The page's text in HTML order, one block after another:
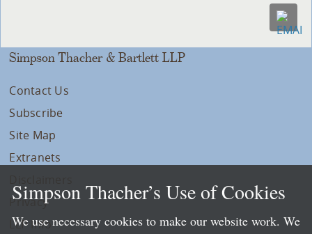
Simpson Thacher & Bartlett LLP
Contact Us
Subscribe
Site Map
Extranets
Privacy
LLP Info
Simpson Thacher’s Use of Cookies
We use necessary cookies to make our website work. We